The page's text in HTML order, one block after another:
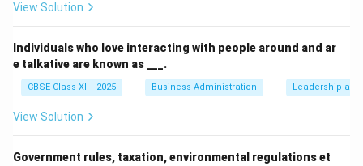
View Solution
Individuals who love interacting with people around and ar
e talkative are known as ___.
CBSE Class XII - 2025 Business Administration Leadership
View Solution
Government rules, taxation, environmental regulations et